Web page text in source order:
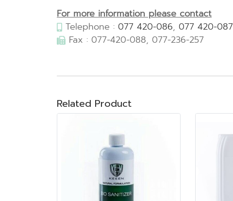
For more information please contact
Telephone : 077 420-086, 077 420-087
Fax : 077-420-088, 077-236-257
Related Product